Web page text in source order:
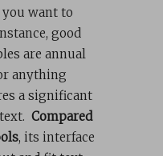
want to
good
are annual
anything
a significant
Compared
, its interface